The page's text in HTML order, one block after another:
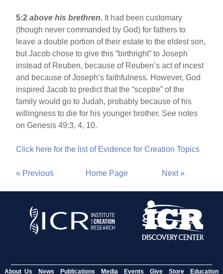
5:2above his brethren. It had been customary
(though never commanded by God) for fathers to
leave a double portion of their estate to the eldest son,
but Jacob chose to give this “birthright” to Joseph
instead of Reuben, because of Reuben’s act of incest
and because of Joseph’s faithfulness. However, God
inspired Jacob to predict that the “sceptre” of the
family would go to Judah, probably because of his
willingness to die for his younger brother. See notes
on Genesis 49:3, 4, 10.
Click here for the list of Evidence for Creation Topics
« Previous Home Page Next »
About Us News Publications Media Events Give Store Education